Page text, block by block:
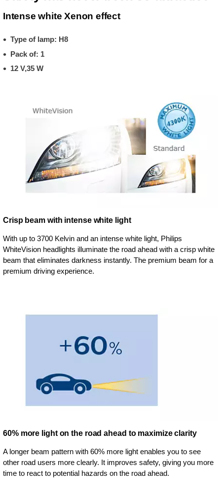
Intense white Xenon effect
Type of lamp: H8
Pack of: 1
12 V,35 W
Crisp beam with intense white light
With up to 3700 Kelvin and an intense white light, Philips
WhiteVision headlights illuminate the road ahead with a crisp white
beam that eliminates darkness instantly. The premium beam for a
premium driving experience.
60% more light on the road ahead to maximize clarity
A longer beam pattern with 60% more light enables you to see
other road users more clearly. It improves safety, giving you more
time to react to potential hazards on the road ahead.